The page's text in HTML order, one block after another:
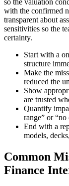
so the valuation
with the confirmed
transparent about
sensitivities so the
certainty.
Start with a
structure
Make the
reduced the
Show
are trusted
Quantify
range” or
End with a
models,
Common
Finance